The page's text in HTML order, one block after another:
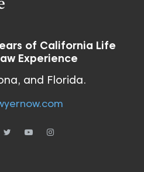
of California Life
Experience
and Florida.